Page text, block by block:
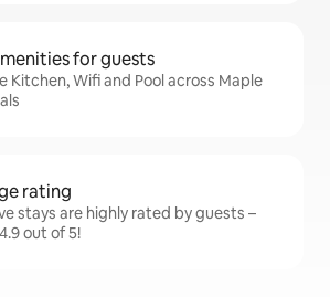
for guests
Kitchen, Wifi and Pool across Maple
rating
stays are highly rated by guests –
out of 5!